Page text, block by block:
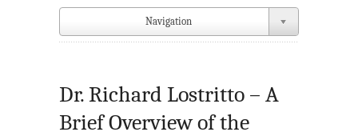
Navigation
Dr. Richard Lostritto – A
Brief Overview of the